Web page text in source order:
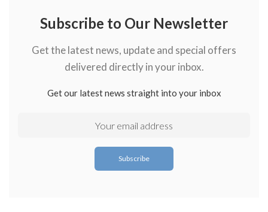
Subscribe to Our Newsletter
Get the latest news, update and special offers
delivered directly in your inbox.
Get our latest news straight into your inbox